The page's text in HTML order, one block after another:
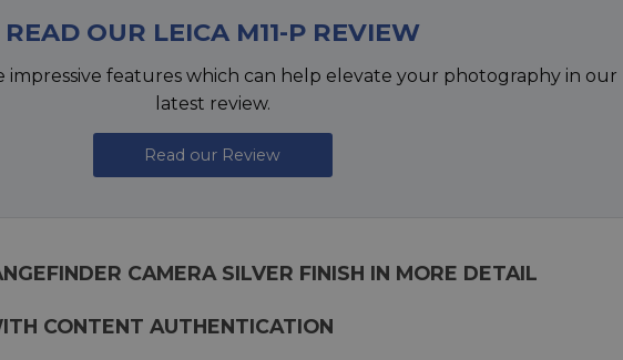
READ OUR LEICA M11-P REVIEW
impressive features which can help elevate your photography in our
latest review.
Read our Review
CAMERA SILVER FINISH IN MORE DETAIL
CONTENT AUTHENTICATION